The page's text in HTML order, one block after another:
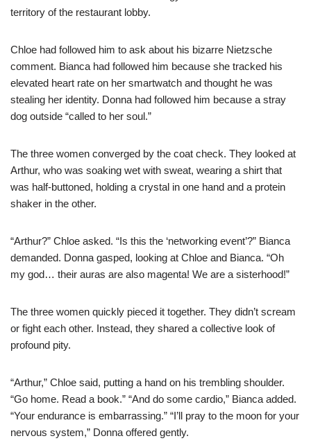
territory of the restaurant lobby.
Chloe had followed him to ask about his bizarre Nietzsche
comment. Bianca had followed him because she tracked his
elevated heart rate on her smartwatch and thought he was
stealing her identity. Donna had followed him because a stray
dog outside “called to her soul.”
The three women converged by the coat check. They looked at
Arthur, who was soaking wet with sweat, wearing a shirt that
was half-buttoned, holding a crystal in one hand and a protein
shaker in the other.
“Arthur?” Chloe asked. “Is this the ‘networking event’?” Bianca
demanded. Donna gasped, looking at Chloe and Bianca. “Oh
my god… their auras are also magenta! We are a sisterhood!”
The three women quickly pieced it together. They didn’t scream
or fight each other. Instead, they shared a collective look of
profound pity.
“Arthur,” Chloe said, putting a hand on his trembling shoulder.
“Go home. Read a book.” “And do some cardio,” Bianca added.
“Your endurance is embarrassing.” “I’ll pray to the moon for your
nervous system,” Donna offered gently.